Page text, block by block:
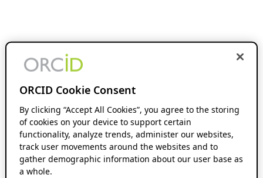
ORCID Cookie Consent
By clicking “Accept All Cookies”, you agree to the storing
of cookies on your device to support certain
functionality, analyze trends, administer our websites,
track user movements around the websites and to
gather demographic information about our user base as
a whole.